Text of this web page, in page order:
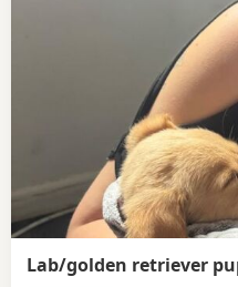
Lab/golden retriever